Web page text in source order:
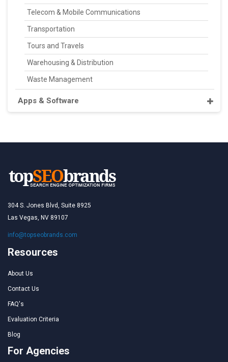
Telecom & Mobile Communications
Transportation
Tours and Travels
Warehousing & Distribution
Waste Management
Apps & Software
304 S. Jones Blvd, Suite 8925
Las Vegas, NV 89107
info@topseobrands.com
Resources
About Us
Contact Us
FAQ's
Evaluation Criteria
Blog
For Agencies